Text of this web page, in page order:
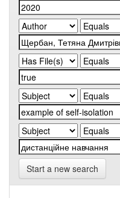
Start a new search